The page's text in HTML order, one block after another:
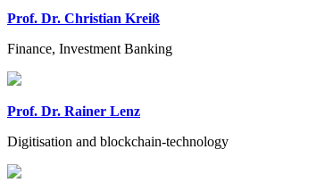
Prof. Dr. Christian Kreiß
Finance, Investment Banking
Prof. Dr. Rainer Lenz
Digitisation and blockchain-technology